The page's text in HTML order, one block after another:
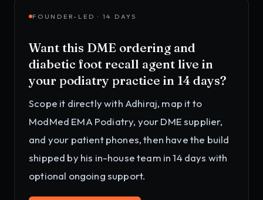
FOUNDER-LED · 14 DAYS
Want this DME ordering and
diabetic foot recall agent live in
your podiatry practice in 14 days?
Scope it directly with Adhiraj, map it to
ModMed EMA Podiatry, your DME supplier,
and your patient phones, then have the build
shipped by his in-house team in 14 days with
optional ongoing support.